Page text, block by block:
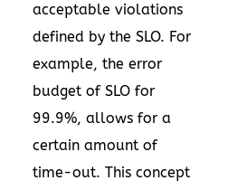
acceptable violations
defined by the SLO. For
example, the error
budget of SLO for
99.9%, allows for a
certain amount of
time-out. This concept